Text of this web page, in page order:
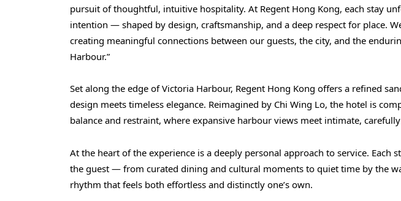
pursuit of thoughtful, intuitive hospitality. At Regent Hong Kong, each stay
intention — shaped by design, craftsmanship, and a deep respect for place.
creating meaningful connections between our guests, the city, and the
Harbour.”
Set along the edge of Victoria Harbour, Regent Hong Kong offers a refined
design meets timeless elegance. Reimagined by Chi Wing Lo, the hotel is
balance and restraint, where expansive harbour views meet intimate,
At the heart of the experience is a deeply personal approach to service. Each
the guest — from curated dining and cultural moments to quiet time by the
rhythm that feels both effortless and distinctly one’s own.